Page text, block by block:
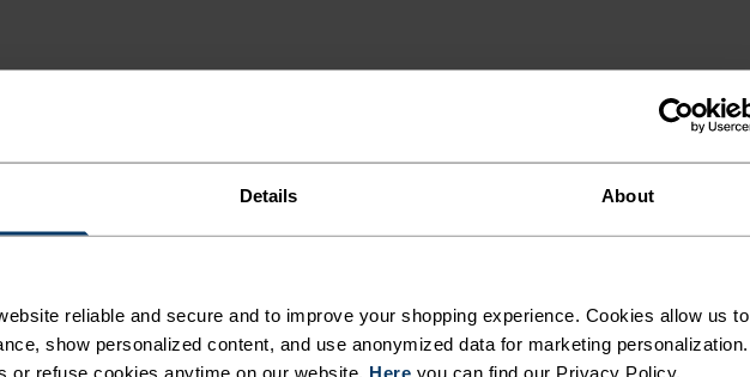
Details About
reliable and secure and to improve your shopping experience. Cookies allow us to
show personalized content, and use anonymized data for marketing personalization.
or refuse cookies anytime on our website. Here you can find our Privacy Policy.